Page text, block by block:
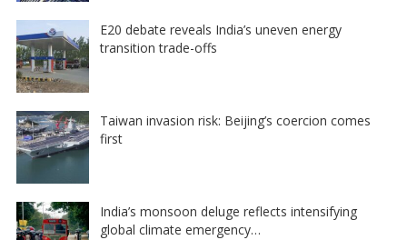
E20 debate reveals India’s uneven energy
transition trade-offs
Taiwan invasion risk: Beijing’s coercion comes
first
India’s monsoon deluge reflects intensifying
global climate emergency…